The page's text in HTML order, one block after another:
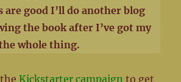
are good I’ll do another blog
the book after I’ve got my
whole thing.
theKickstarter campaign to get